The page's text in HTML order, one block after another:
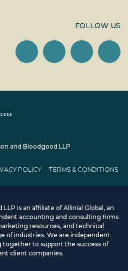
FOLLOW US
and Bloodgood LLP
POLICY TERMS & CONDITIONS
is an affiliate of Allinial Global, an
accounting and consulting firms
resources, and technical
of industries. We are independent
to support the success of
client companies.